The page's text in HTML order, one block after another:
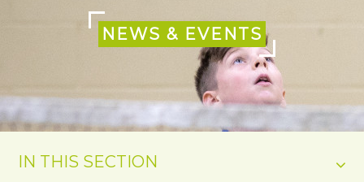
NEWS & EVENTS
IN THIS SECTION